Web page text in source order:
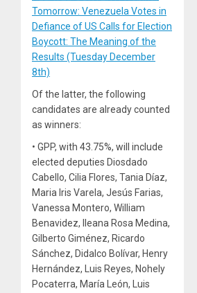
Tomorrow: Venezuela Votes in
Defiance of US Calls for Election
Boycott: The Meaning of the
Results (Tuesday December
8th)
Of the latter, the following
candidates are already counted
as winners:
• GPP, with 43.75%, will include
elected deputies Diosdado
Cabello, Cilia Flores, Tania Díaz,
Maria Iris Varela, Jesús Farias,
Vanessa Montero, William
Benavidez, Ileana Rosa Medina,
Gilberto Giménez, Ricardo
Sánchez, Didalco Bolívar, Henry
Hernández, Luis Reyes, Nohely
Pocaterra, María León, Luis